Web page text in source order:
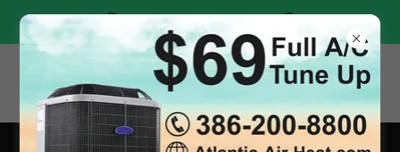
(386)200-8800